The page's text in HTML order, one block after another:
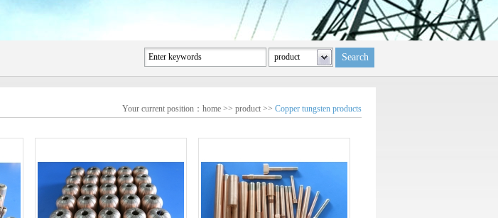
Your current position： home >> product >> Copper tungsten products